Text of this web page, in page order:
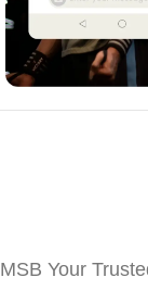
MSB Your